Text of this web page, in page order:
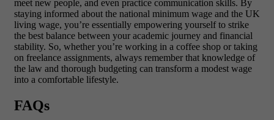
meet new people, and even practice communication skills. By
staying informed about the national minimum wage and the UK
living wage, you’re essentially empowering yourself to strike
the best balance between your academic journey and financial
stability. So, whether you’re working in a coffee shop or taking
on freelance assignments, always remember that knowledge of
the law and thorough budgeting can transform a modest wage
into a comfortable lifestyle.
FAQs